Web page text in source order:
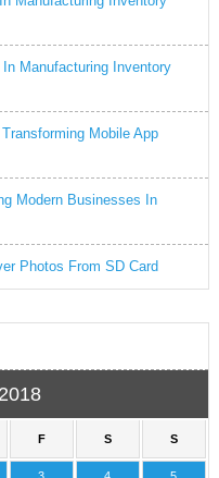
Manufacturing Inventory
Mobile App
Modern Businesses In
Photos From SD Card
F S S